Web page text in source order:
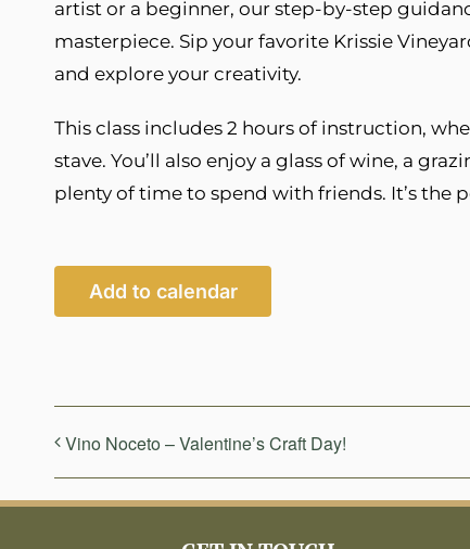
artist or a beginner, our step-by-step
masterpiece. Sip your favorite Krissie
and explore your creativity.
This class includes 2 hours of instruction,
stave. You’ll also enjoy a glass of wine, a
plenty of time to spend with friends. It’s the
Add to calendar
Vino Noceto – Valentine’s Craft Day!